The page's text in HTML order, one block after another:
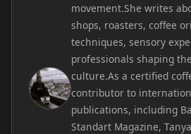
movement.She writes
shops, roasters, coffee
techniques, sensory
professionals shaping
culture.As a certified
contributor to
publications, including
Standart Magazine,